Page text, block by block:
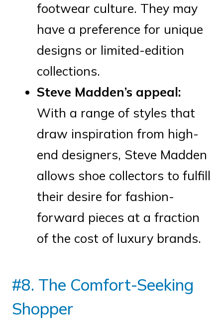
footwear culture. They may
have a preference for unique
designs or limited-edition
collections.
Steve Madden’s appeal:
With a range of styles that
draw inspiration from high-
end designers, Steve Madden
allows shoe collectors to fulfill
their desire for fashion-
forward pieces at a fraction
of the cost of luxury brands.
#8. The Comfort-Seeking
Shopper